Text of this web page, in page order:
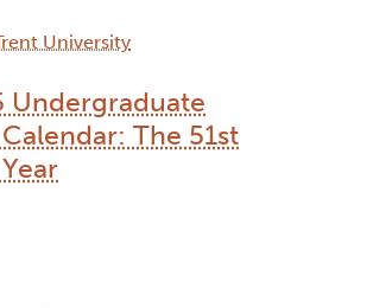
University
Undergraduate
The 51st